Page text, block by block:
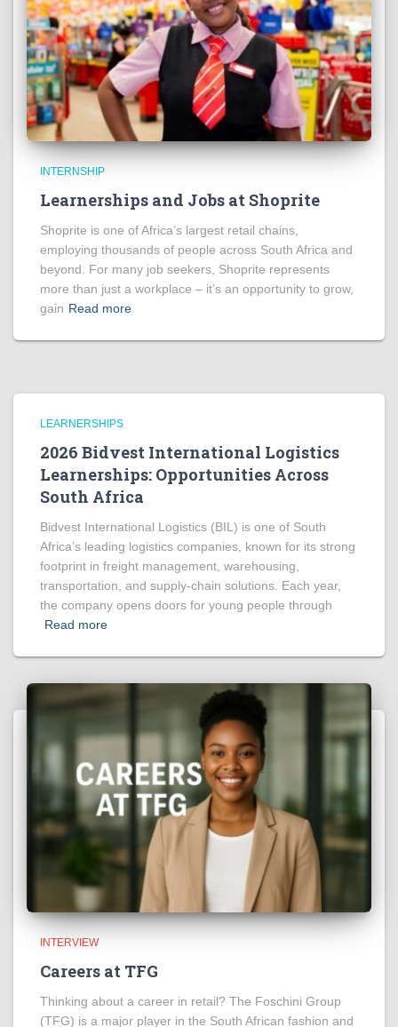
INTERNSHIP
Learnerships and Jobs at Shoprite
Shoprite is one of Africa’s largest retail chains,
employing thousands of people across South Africa and
beyond. For many job seekers, Shoprite represents
more than just a workplace – it’s an opportunity to grow,
gain Read more
LEARNERSHIPS
2026 Bidvest International Logistics
Learnerships: Opportunities Across
South Africa
Bidvest International Logistics (BIL) is one of South
Africa’s leading logistics companies, known for its strong
footprint in freight management, warehousing,
transportation, and supply-chain solutions. Each year,
the company opens doors for young people through
Read more
INTERVIEW
Careers at TFG
Thinking about a career in retail? The Foschini Group
(TFG) is a major player in the South African fashion and